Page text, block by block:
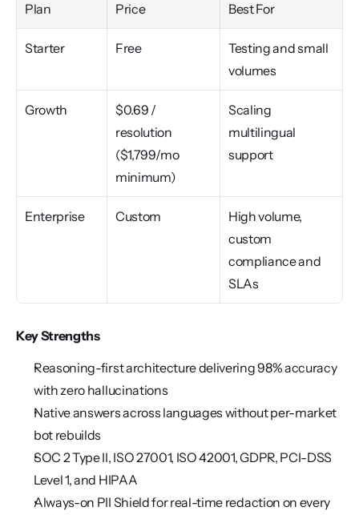
Plan Price Best For
Starter Free
Testing and small
volumes
Growth
$0.69 /
resolution
($1,799/mo
minimum)
Scaling
multilingual
support
Enterprise Custom
High volume,
custom
compliance and
SLAs
Key Strengths
Reasoning-first architecture delivering 98% accuracy
with zero hallucinations
Native answers across languages without per-market
bot rebuilds
SOC 2 Type II, ISO 27001, ISO 42001, GDPR, PCI-DSS
Level 1, and HIPAA
Always-on PII Shield for real-time redaction on every